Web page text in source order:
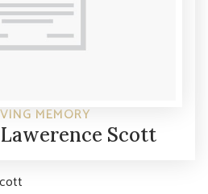
MEMORY
Scott